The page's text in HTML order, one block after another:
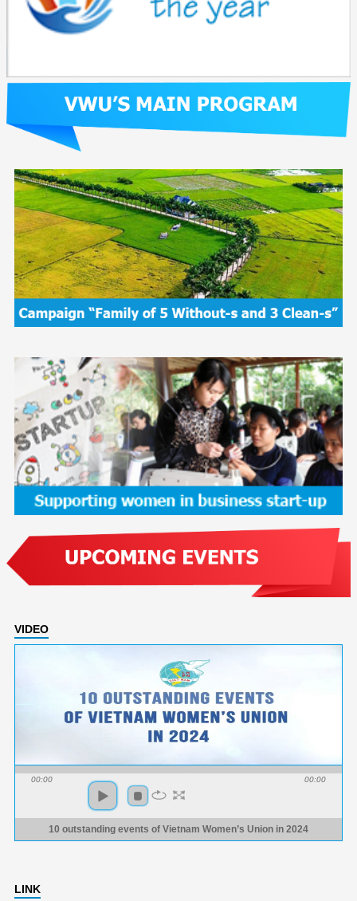
VIDEO
00:00 00:00
10 outstanding events of Vietnam Women’s Union in 2024
LINK